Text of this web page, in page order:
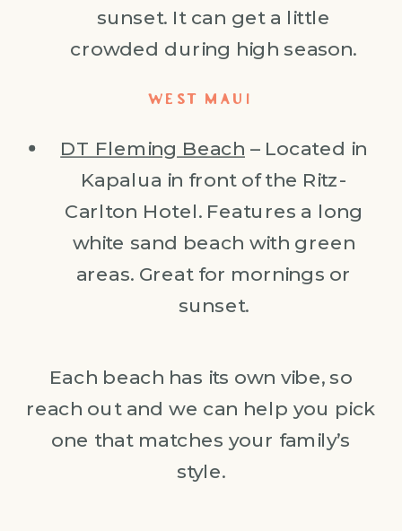
sunset. It can get a little
crowded during high season.
WEST MAUI
DT Fleming Beach – Located in
Kapalua in front of the Ritz-
Carlton Hotel. Features a long
white sand beach with green
areas. Great for mornings or
sunset.
Each beach has its own vibe, so
reach out and we can help you pick
one that matches your family’s
style.